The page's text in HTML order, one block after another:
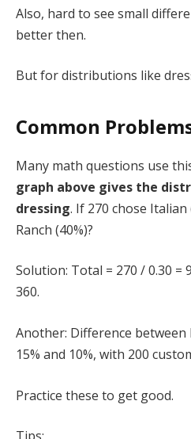
Also, hard to see small
better then.
But for distributions like
Common
Many math questions use
graph above gives the
dressing. If 270 chose Italian
Ranch (40%)?
Solution: Total = 270 / 0.30 =
360.
Another: Difference
15% and 10%, with 200
Practice these to get good.